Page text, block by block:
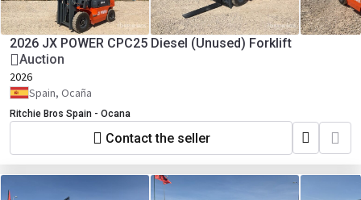
2026 JX POWER CPC25 Diesel (Unused) Forklift
Auction
2026
Spain, Ocaña
Ritchie Bros Spain - Ocana
Contact the seller